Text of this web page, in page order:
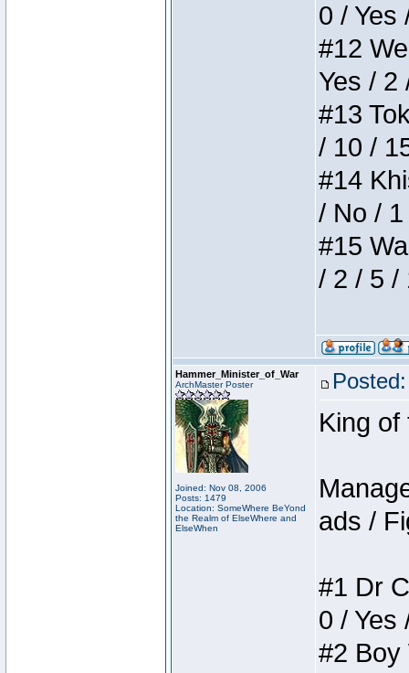
0 / Yes
#12
Yes / 2
#13
/ 10 /
#14
/ No /
#15
/ 2 / 5 /
Hammer_Minister_of_War
ArchMaster Poster
Joined: Nov 08, 2006
Posts: 1479
Location: SomeWhere BeYond
the Realm of ElseWhere and
ElseWhen
King of
ads /
#1 Dr
0 / Yes
#2 Boy